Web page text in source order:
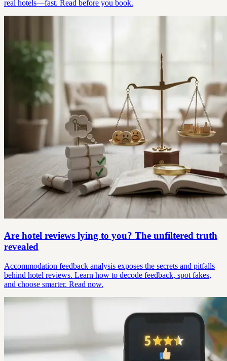
real hotels—fast. Read before you book.
Are hotel reviews lying to you? The unfiltered truth
revealed
Accommodation feedback analysis exposes the secrets and pitfalls
behind hotel reviews. Learn how to decode feedback, spot fakes,
and choose smarter. Read now.